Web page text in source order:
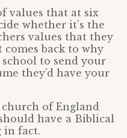
values that at six
whether it’s the
values that they
back to why
to send your
they’d have your
of England
have a Biblical
in fact.